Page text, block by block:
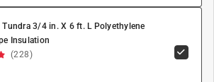
Tundra 3/4 in. X 6 ft. L Polyethylene
Insulation
(228)